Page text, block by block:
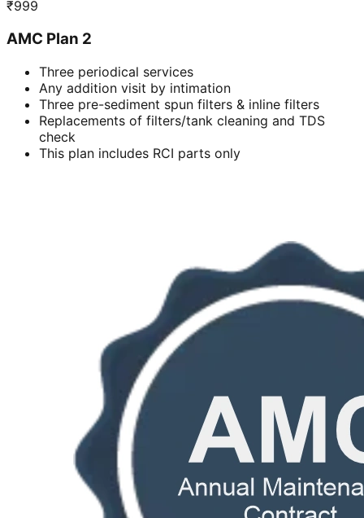
₹999
AMC Plan 2
Three periodical services
Any addition visit by intimation
Three pre-sediment spun filters & inline filters
Replacements of filters/tank cleaning and TDS
check
This plan includes RCI parts only